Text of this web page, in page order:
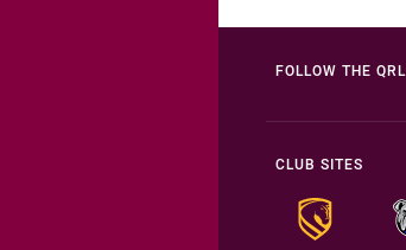
FOLLOW THE QRL
CLUB SITES